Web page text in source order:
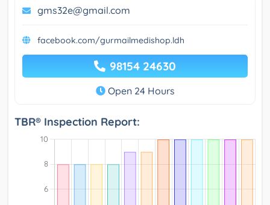
gms32e@gmail.com
facebook.com/gurmailmedishop.ldh
98154 24630
Open 24 Hours
TBR® Inspection Report: